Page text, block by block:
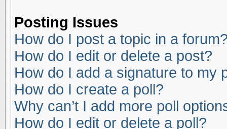
Posting Issues
How do I post a topic in a
How do I edit or delete a post?
How do I add a signature to my
How do I create a poll?
Why can’t I add more poll
How do I edit or delete a poll?